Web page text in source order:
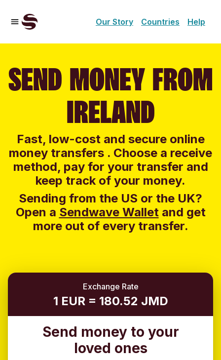
Our Story Countries Help
SEND MONEY FROM
IRELAND
Fast, low-cost and secure online
money transfers . Choose a receive
method, pay for your transfer and
keep track of your money.
Sending from the US or the UK?
Open a Sendwave Walletand get
more out of every transfer.
Exchange Rate
1 EUR = 180.52 JMD
Send money to your
loved ones